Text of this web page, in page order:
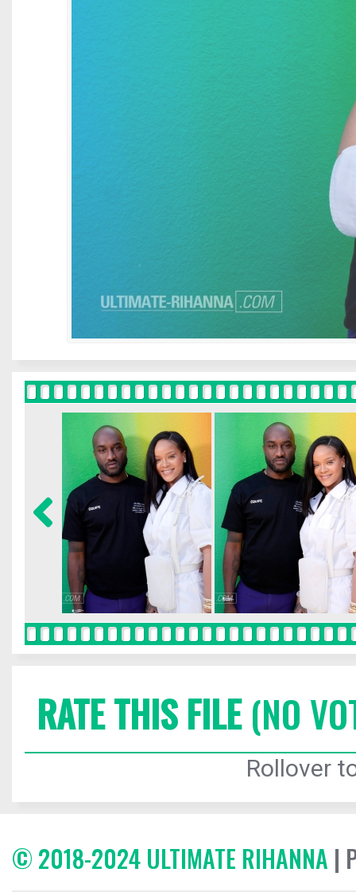
RATE THIS FILE(NO
Rollover
© 2018-2024 ULTIMATE RIHANNA |